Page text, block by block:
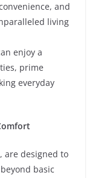
and
living
enjoy a
prime
everyday
are designed to
basic